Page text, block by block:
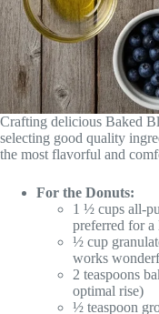
Crafting delicious Baked
selecting good quality
the most flavorful and
For the Donuts:
1 ½ cups all-
preferred for
½ cup
works
2 teaspoons
optimal rise)
½ teaspoon